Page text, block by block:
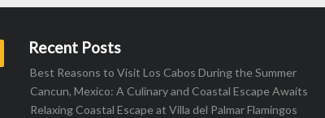
Recent Posts
Best Reasons to Visit Los Cabos During the Summer
Cancun, Mexico: A Culinary and Coastal Escape Awaits
Relaxing Coastal Escape at Villa del Palmar Flamingos